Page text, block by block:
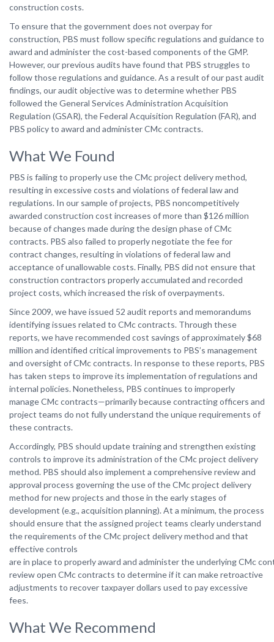
construction costs.
To ensure that the government does not overpay for
construction, PBS must follow specific regulations and guidance to
award and administer the cost-based components of the GMP.
However, our previous audits have found that PBS struggles to
follow those regulations and guidance. As a result of our past audit
findings, our audit objective was to determine whether PBS
followed the General Services Administration Acquisition
Regulation (GSAR), the Federal Acquisition Regulation (FAR), and
PBS policy to award and administer CMc contracts.
What We Found
PBS is failing to properly use the CMc project delivery method,
resulting in excessive costs and violations of federal law and
regulations. In our sample of projects, PBS noncompetitively
awarded construction cost increases of more than $126 million
because of changes made during the design phase of CMc
contracts. PBS also failed to properly negotiate the fee for
contract changes, resulting in violations of federal law and
acceptance of unallowable costs. Finally, PBS did not ensure that
construction contractors properly accumulated and recorded
project costs, which increased the risk of overpayments.
Since 2009, we have issued 52 audit reports and memorandums
identifying issues related to CMc contracts. Through these
reports, we have recommended cost savings of approximately $68
million and identified critical improvements to PBS’s management
and oversight of CMc contracts. In response to these reports, PBS
has taken steps to improve its implementation of regulations and
internal policies. Nonetheless, PBS continues to improperly
manage CMc contracts—primarily because contracting officers and
project teams do not fully understand the unique requirements of
these contracts.
Accordingly, PBS should update training and strengthen existing
controls to improve its administration of the CMc project delivery
method. PBS should also implement a comprehensive review and
approval process governing the use of the CMc project delivery
method for new projects and those in the early stages of
development (e.g., acquisition planning). At a minimum, the process
should ensure that the assigned project teams clearly understand
the requirements of the CMc project delivery method and that
effective controls
are in place to properly award and administer the underlying CMc
review open CMc contracts to determine if it can make retroactive
adjustments to recover taxpayer dollars used to pay excessive
fees.
What We Recommend